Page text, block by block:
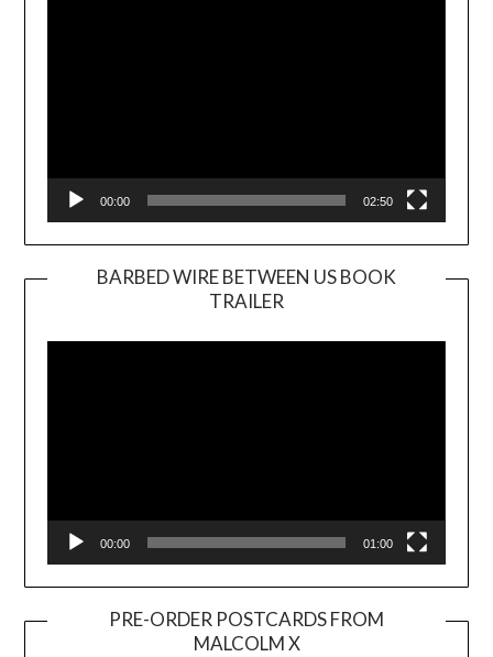
00:00 02:50
BARBED WIRE BETWEEN US BOOK
TRAILER
Player
00:00 01:00
PRE-ORDER POSTCARDS FROM
MALCOLM X